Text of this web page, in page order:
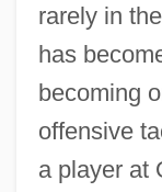
rarely in
has
becoming
offensive
a player at